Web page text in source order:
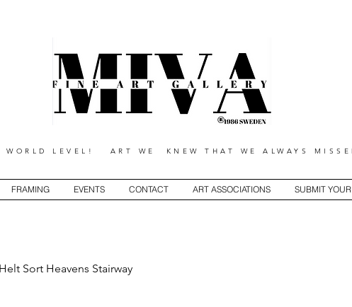
LEVEL! ART WE KNEW THAT WE ALWAYS
FRAMING EVENTS CONTACT ART ASSOCIATIONS SUBMIT
Helt Sort Heavens Stairway